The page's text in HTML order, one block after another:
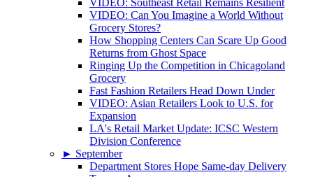
VIDEO: Southeast Retail Remains Resilient
VIDEO: Can You Imagine a World Without
Grocery Stores?
How Shopping Centers Can Scare Up Good
Returns from Ghost Space
Ringing Up the Competition in Chicagoland
Grocery
Fast Fashion Retailers Head Down Under
VIDEO: Asian Retailers Look to U.S. for
Expansion
LA's Retail Market Update: ICSC Western
Division Conference
► September
Department Stores Hope Same-day Delivery